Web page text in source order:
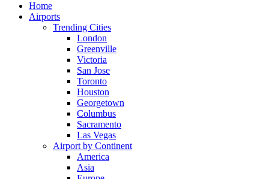
Home
Airports
Trending Cities
London
Greenville
Victoria
San Jose
Toronto
Houston
Georgetown
Columbus
Sacramento
Las Vegas
Airport by Continent
America
Asia